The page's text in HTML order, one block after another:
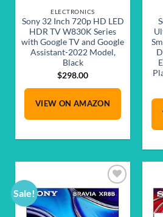
ELECTRONICS
Sony 32 Inch 720p HD LED
HDR TV W830K Series
with Google TV and Google
Assistant-2022 Model,
Black
$298.00
VIEW ON AMAZON
Sale!
Add to
wishlist